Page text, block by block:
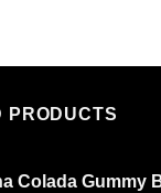
PRODUCTS
Colada Gummy